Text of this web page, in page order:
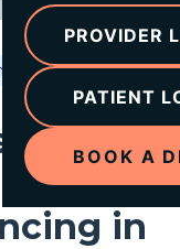
PROVIDER
PATIENT
BOOK A
to
in